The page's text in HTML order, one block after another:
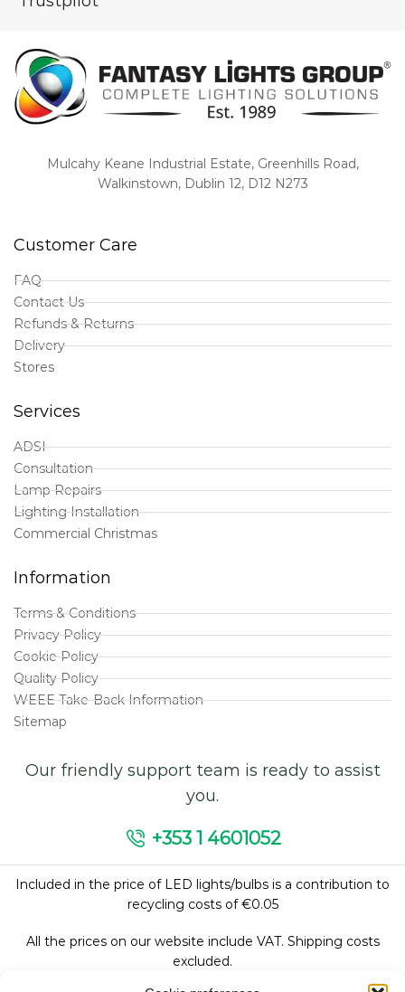
Mulcahy Keane Industrial Estate, Greenhills Road,
Walkinstown, Dublin 12, D12 N273
Customer Care
FAQ
Contact Us
Refunds & Returns
Delivery
Stores
Services
ADSI
Consultation
Lamp Repairs
Lighting Installation
Commercial Christmas
Information
Terms & Conditions
Privacy Policy
Cookie Policy
Quality Policy
WEEE Take-Back Information
Sitemap
Our friendly support team is ready to assist
you.
+353 1 4601052
Included in the price of LED lights/bulbs is a contribution to
recycling costs of €0.05
All the prices on our website include VAT. Shipping costs
excluded.